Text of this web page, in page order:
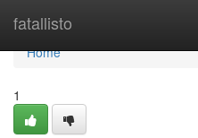
fatallisto
Home
Home
1